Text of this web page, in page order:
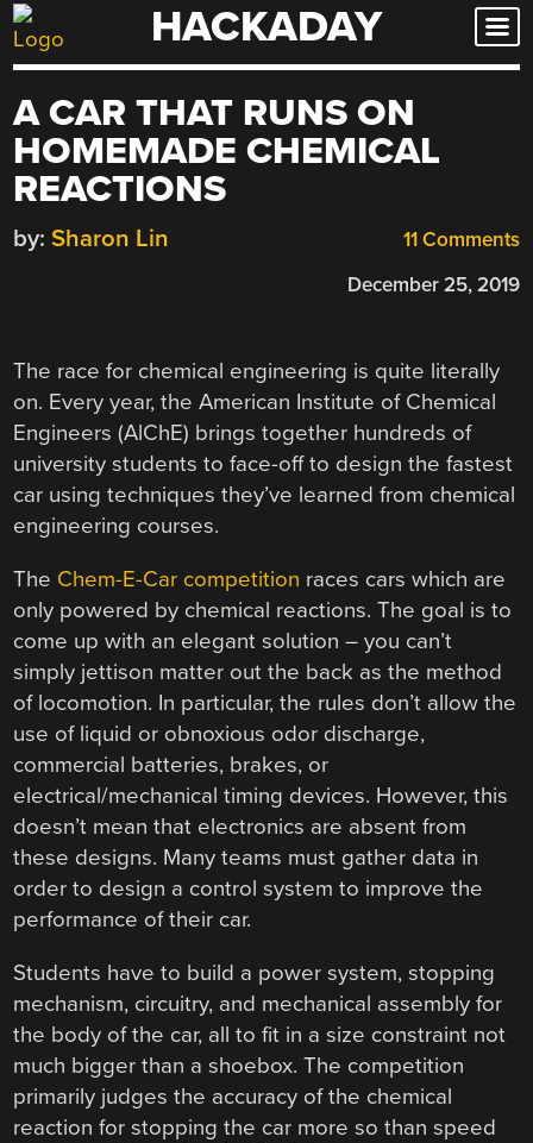
Skip
to
HACKADAY
A CAR THAT RUNS ON
HOMEMADE CHEMICAL
REACTIONS
11 Comments
by: Sharon Lin
December 25, 2019
The race for chemical engineering is quite literally
on. Every year, the American Institute of Chemical
Engineers (AlChE) brings together hundreds of
university students to face-off to design the fastest
car using techniques they’ve learned from chemical
engineering courses.
The Chem-E-Car competition races cars which are
only powered by chemical reactions. The goal is to
come up with an elegant solution – you can’t
simply jettison matter out the back as the method
of locomotion. In particular, the rules don’t allow the
use of liquid or obnoxious odor discharge,
commercial batteries, brakes, or
electrical/mechanical timing devices. However, this
doesn’t mean that electronics are absent from
these designs. Many teams must gather data in
order to design a control system to improve the
performance of their car.
Students have to build a power system, stopping
mechanism, circuitry, and mechanical assembly for
the body of the car, all to fit in a size constraint not
much bigger than a shoebox. The competition
primarily judges the accuracy of the chemical
reaction for stopping the car more so than speed